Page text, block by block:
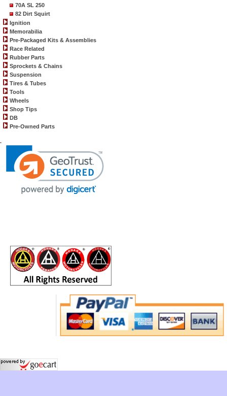
70A SL 250
82 Dirt Squirt
Ignition
Memorabilia
Pre-Packaged Kits & Assemblies
Race Related
Rubber Parts
Sprockets & Chains
Suspension
Tires & Tubes
Tools
Wheels
Shop Tips
DB
Pre-Owned Parts
.